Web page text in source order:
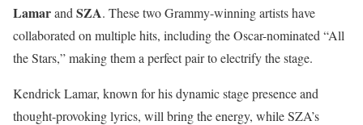
Lamarand SZA. These two Grammy-winning artists have
collaborated on multiple hits, including the Oscar-nominated “All
the Stars,” making them a perfect pair to electrify the stage.
Kendrick Lamar, known for his dynamic stage presence and
thought-provoking lyrics, will bring the energy, while SZA’s